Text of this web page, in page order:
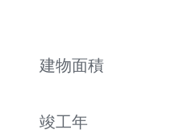
建物面積
竣工年